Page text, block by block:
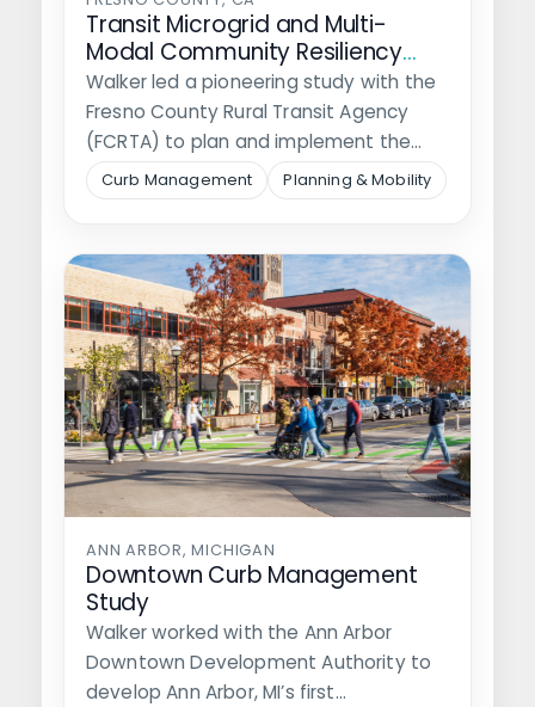
Transit Microgrid and Multi-
Modal Community Resiliency
Hubs
Walker led a pioneering study with the
Fresno County Rural Transit Agency
(FCRTA) to plan and implement the…
Curb Management Planning & Mobility
ANN ARBOR, MICHIGAN
Downtown Curb Management
Study
Walker worked with the Ann Arbor
Downtown Development Authority to
develop Ann Arbor, MI’s first